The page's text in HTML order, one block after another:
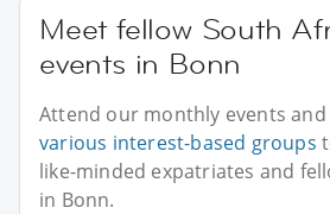
Meet fellow South
events in Bonn
Attend our monthly events
various interest-based groups
like-minded expatriates and
in Bonn.